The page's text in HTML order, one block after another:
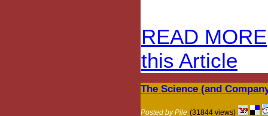
READ MORE
this Article
The Science (and
Posted by Pile (31844 views)